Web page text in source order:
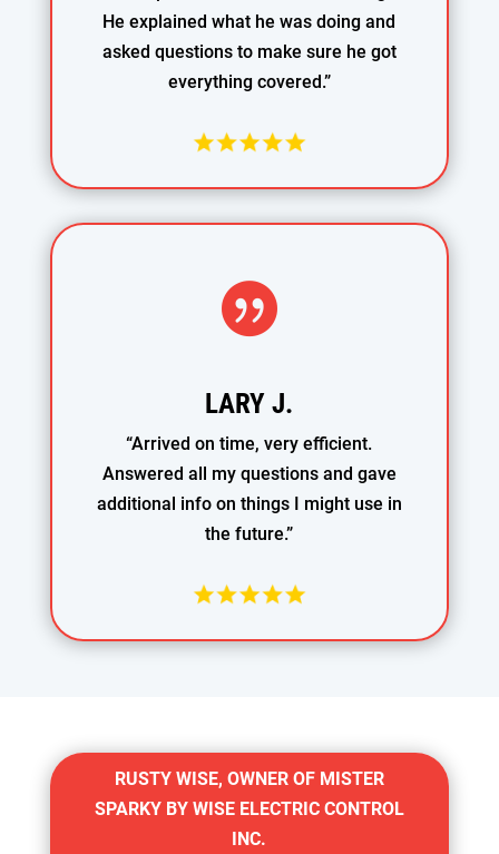
He explained what he was doing and
asked questions to make sure he got
everything covered.”

LARY J.
“Arrived on time, very efficient.
Answered all my questions and gave
additional info on things I might use in
the future.”
RUSTY WISE, OWNER OF MISTER
SPARKY BY WISE ELECTRIC CONTROL
INC.